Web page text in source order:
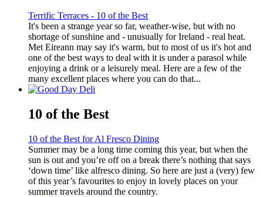
Terrific Terraces - 10 of the Best
It's been a strange year so far, weather-wise, but with no
shortage of sunshine and - unusually for Ireland - real heat.
Met Eireann may say it's warm, but to most of us it's hot and
one of the best ways to deal with it is under a parasol while
enjoying a drink or a leisurely meal. Here are a few of the
many excellent places where you can do that...
10 of the Best
10 of the Best for Al Fresco Dining
Summer may be a long time coming this year, but when the
sun is out and you’re off on a break there’s nothing that says
‘down time’ like alfresco dining. So here are just a (very) few
of this year’s favourites to enjoy in lovely places on your
summer travels around the country.